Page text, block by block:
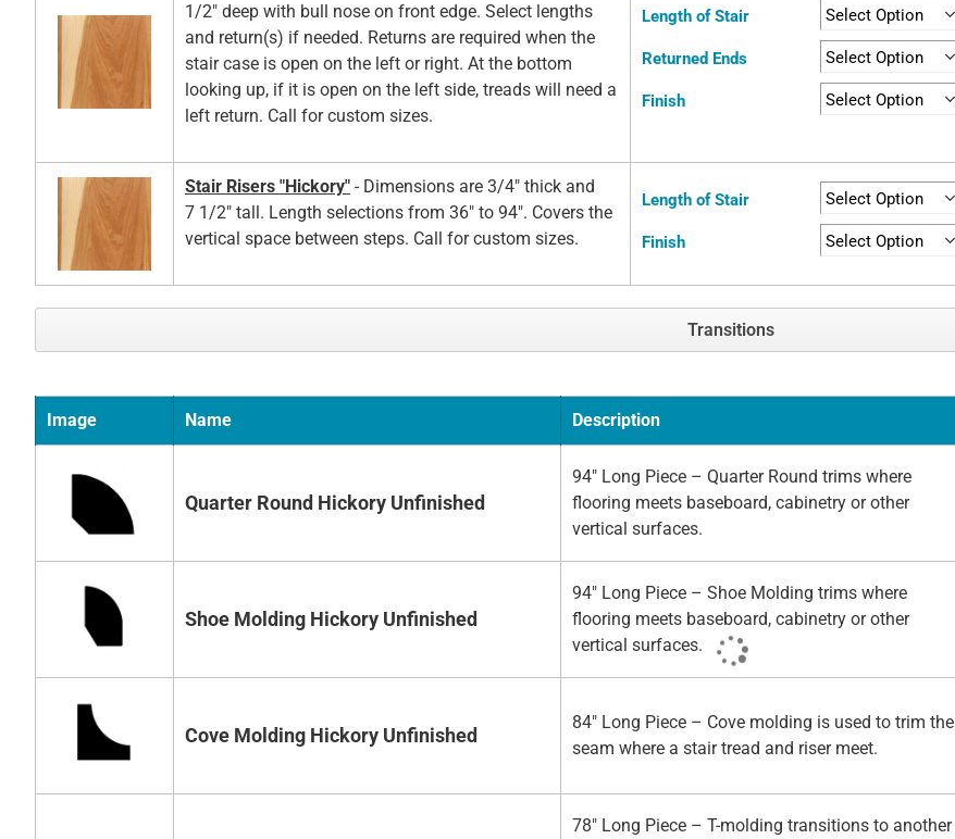
1/2" deep with bull nose on front edge. Select lengths
and return(s) if needed. Returns are required when the
stair case is open on the left or right. At the bottom
looking up, if it is open on the left side, treads will need a
left return. Call for custom sizes.
Length of Stair
Returned Ends
Finish
Stair Risers "Hickory" - Dimensions are 3/4" thick and
7 1/2" tall. Length selections from 36" to 94". Covers the
vertical space between steps. Call for custom sizes.
Length of Stair
Finish
Transitions
Image Name Description
Quarter Round Hickory Unfinished
94" Long Piece – Quarter Round trims where
flooring meets baseboard, cabinetry or other
vertical surfaces.
Shoe Molding Hickory Unfinished
94" Long Piece – Shoe Molding trims where
flooring meets baseboard, cabinetry or other
vertical surfaces.
Cove Molding Hickory Unfinished
84" Long Piece – Cove molding is used to trim the
seam where a stair tread and riser meet.
78" Long Piece – T-molding transitions to another